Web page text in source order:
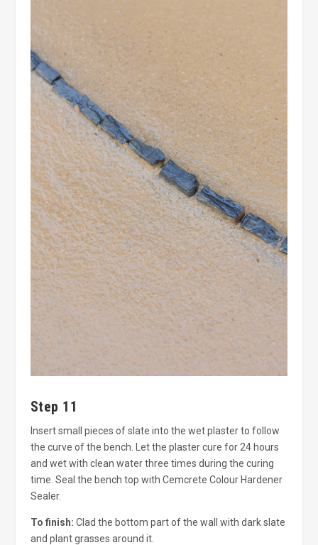
Step 11
Insert small pieces of slate into the wet plaster to follow
the curve of the bench. Let the plaster cure for 24 hours
and wet with clean water three times during the curing
time. Seal the bench top with Cemcrete Colour Hardener
Sealer.
To finish: Clad the bottom part of the wall with dark slate
and plant grasses around it.